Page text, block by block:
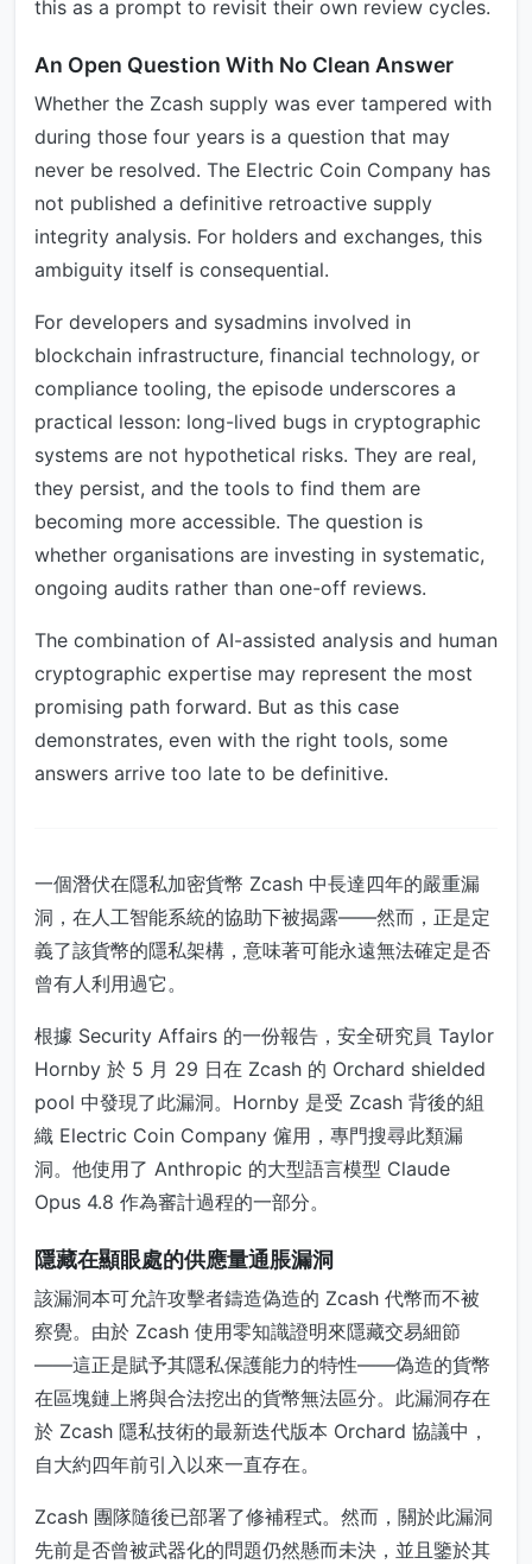
this as a prompt to revisit their own review cycles.
An Open Question With No Clean Answer
Whether the Zcash supply was ever tampered with
during those four years is a question that may
never be resolved. The Electric Coin Company has
not published a definitive retroactive supply
integrity analysis. For holders and exchanges, this
ambiguity itself is consequential.
For developers and sysadmins involved in
blockchain infrastructure, financial technology, or
compliance tooling, the episode underscores a
practical lesson: long-lived bugs in cryptographic
systems are not hypothetical risks. They are real,
they persist, and the tools to find them are
becoming more accessible. The question is
whether organisations are investing in systematic,
ongoing audits rather than one-off reviews.
The combination of AI-assisted analysis and human
cryptographic expertise may represent the most
promising path forward. But as this case
demonstrates, even with the right tools, some
answers arrive too late to be definitive.
一個潛伏在隱私加密貨幣 Zcash 中長達四年的嚴重漏
洞，在人工智能系統的協助下被揭露——然而，正是定
義了該貨幣的隱私架構，意味著可能永遠無法確定是否
曾有人利用過它。
根據 Security Affairs 的一份報告，安全研究員 Taylor
Hornby 於 5 月 29 日在 Zcash 的 Orchard shielded
pool 中發現了此漏洞。Hornby 是受 Zcash 背後的組
織 Electric Coin Company 僱用，專門搜尋此類漏
洞。他使用了 Anthropic 的大型語言模型 Claude
Opus 4.8 作為審計過程的一部分。
隱藏在顯眼處的供應量通脹漏洞
該漏洞本可允許攻擊者鑄造偽造的 Zcash 代幣而不被
察覺。由於 Zcash 使用零知識證明來隱藏交易細節
——這正是賦予其隱私保護能力的特性——偽造的貨幣
在區塊鏈上將與合法挖出的貨幣無法區分。此漏洞存在
於 Zcash 隱私技術的最新迭代版本 Orchard 協議中，
自大約四年前引入以來一直存在。
Zcash 團隊隨後已部署了修補程式。然而，關於此漏洞
先前是否曾被武器化的問題仍然懸而未決，並且鑒於其